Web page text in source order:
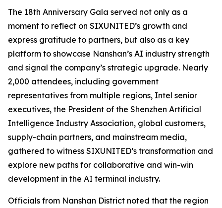
The 18th Anniversary Gala served not only as a
moment to reflect on SIXUNITED’s growth and
express gratitude to partners, but also as a key
platform to showcase Nanshan’s AI industry strength
and signal the company’s strategic upgrade. Nearly
2,000 attendees, including government
representatives from multiple regions, Intel senior
executives, the President of the Shenzhen Artificial
Intelligence Industry Association, global customers,
supply-chain partners, and mainstream media,
gathered to witness SIXUNITED’s transformation and
explore new paths for collaborative and win-win
development in the AI terminal industry.
Officials from Nanshan District noted that the region